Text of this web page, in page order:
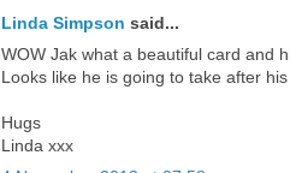
Linda Simpson said...
WOW Jak what a beautiful card and
Looks like he is going to take after
Hugs
Linda xxx